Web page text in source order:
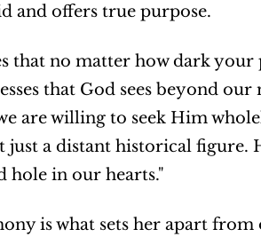
and offers true purpose.
that no matter how dark
that God sees beyond
are willing to seek Him
just a distant historical figure.
hole in our hearts."
is what sets her apart